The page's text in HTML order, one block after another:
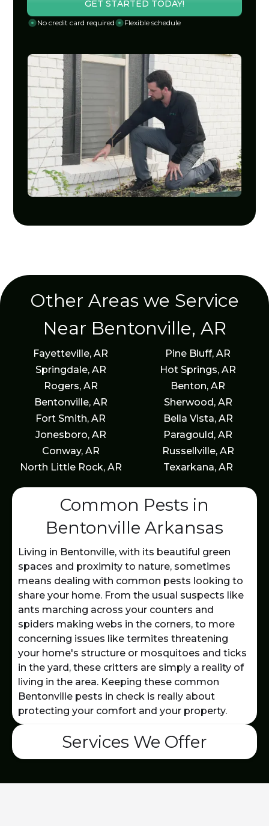
GET STARTED TODAY!
No credit card required Flexible schedule
Other Areas we Service
Near Bentonville, AR
Fayetteville, AR
Springdale, AR
Rogers, AR
Bentonville, AR
Fort Smith, AR
Jonesboro, AR
Conway, AR
North Little Rock, AR
Pine Bluff, AR
Hot Springs, AR
Benton, AR
Sherwood, AR
Bella Vista, AR
Paragould, AR
Russellville, AR
Texarkana, AR
Common Pests in
Bentonville Arkansas
Living in Bentonville, with its beautiful green
spaces and proximity to nature, sometimes
means dealing with common pests looking to
share your home. From the usual suspects like
ants marching across your counters and
spiders making webs in the corners, to more
concerning issues like termites threatening
your home's structure or mosquitoes and ticks
in the yard, these critters are simply a reality of
living in the area. Keeping these common
Bentonville pests in check is really about
protecting your comfort and your property.
Services We Offer